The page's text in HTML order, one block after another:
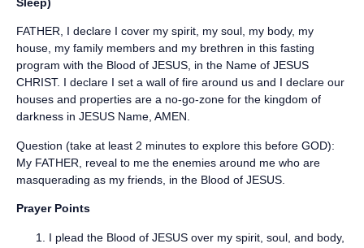
FATHER, I declare I cover my spirit, my soul, my body, my
house, my family members and my brethren in this fasting
program with the Blood of JESUS, in the Name of JESUS
CHRIST. I declare I set a wall of fire around us and I declare our
houses and properties are a no-go-zone for the kingdom of
darkness in JESUS Name, AMEN.
Question (take at least 2 minutes to explore this before GOD):
My FATHER, reveal to me the enemies around me who are
masquerading as my friends, in the Blood of JESUS.
Prayer Points
I plead the Blood of JESUS over my spirit, soul, and body,